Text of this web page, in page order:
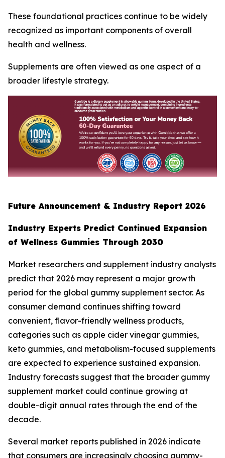
These foundational practices continue to be widely
recognized as important components of overall
health and wellness.
Supplements are often viewed as one aspect of a
broader lifestyle strategy.
Future Announcement & Industry Report 2026
Industry Experts Predict Continued Expansion
of Wellness Gummies Through 2030
Market researchers and supplement industry analysts
predict that 2026 may represent a major growth
period for the global gummy supplement sector. As
consumer demand continues shifting toward
convenient, flavor-friendly wellness products,
categories such as apple cider vinegar gummies,
keto gummies, and metabolism-focused supplements
are expected to experience sustained expansion.
Industry forecasts suggest that the broader gummy
supplement market could continue growing at
double-digit annual rates through the end of the
decade.
Several market reports published in 2026 indicate
that consumers are increasingly choosing gummy-